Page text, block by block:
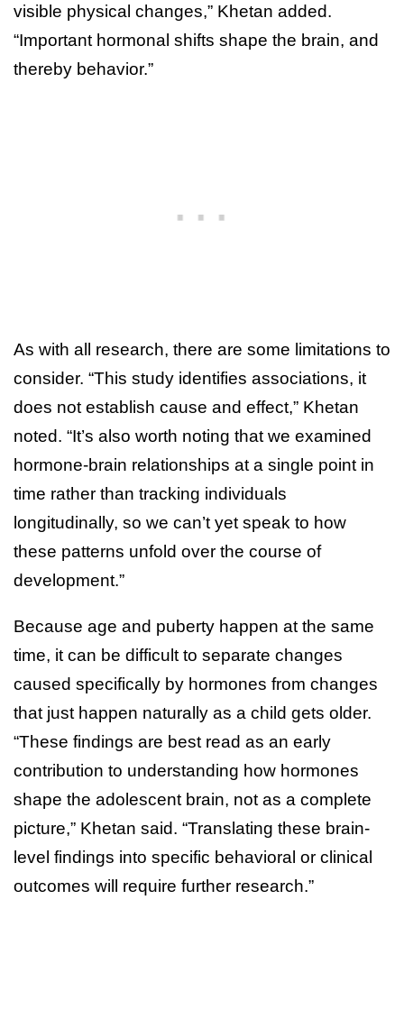
visible physical changes,” Khetan added.
“Important hormonal shifts shape the brain, and
thereby behavior.”
As with all research, there are some limitations to
consider. “This study identifies associations, it
does not establish cause and effect,” Khetan
noted. “It’s also worth noting that we examined
hormone-brain relationships at a single point in
time rather than tracking individuals
longitudinally, so we can’t yet speak to how
these patterns unfold over the course of
development.”
Because age and puberty happen at the same
time, it can be difficult to separate changes
caused specifically by hormones from changes
that just happen naturally as a child gets older.
“These findings are best read as an early
contribution to understanding how hormones
shape the adolescent brain, not as a complete
picture,” Khetan said. “Translating these brain-
level findings into specific behavioral or clinical
outcomes will require further research.”